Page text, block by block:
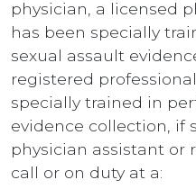
physician, a licensed
has been specially
sexual assault
registered
specially trained in
evidence collection, if
physician assistant or
call or on duty at a: